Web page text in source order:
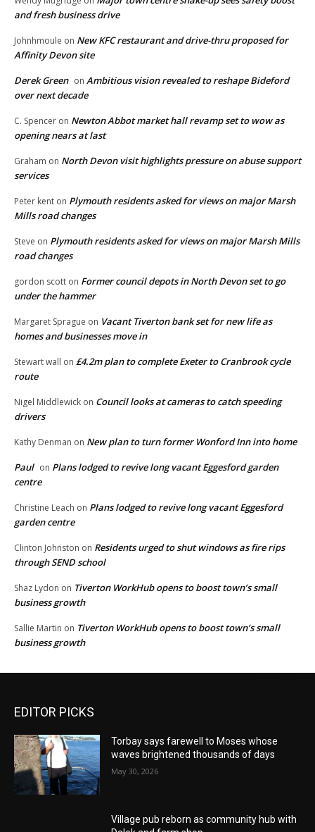
and fresh business drive
Johnhmoule on New KFC restaurant and drive-thru proposed for
Affinity Devon site
Derek Green on Ambitious vision revealed to reshape Bideford
over next decade
C. Spencer on Newton Abbot market hall revamp set to wow as
opening nears at last
Graham on North Devon visit highlights pressure on abuse support
services
Peter kent on Plymouth residents asked for views on major Marsh
Mills road changes
Steve on Plymouth residents asked for views on major Marsh Mills
road changes
gordon scott on Former council depots in North Devon set to go
under the hammer
Margaret Sprague on Vacant Tiverton bank set for new life as
homes and businesses move in
Stewart wall on £4.2m plan to complete Exeter to Cranbrook cycle
route
Nigel Middlewick on Council looks at cameras to catch speeding
drivers
Kathy Denman on New plan to turn former Wonford Inn into home
Paul on Plans lodged to revive long vacant Eggesford garden
centre
Christine Leach on Plans lodged to revive long vacant Eggesford
garden centre
Clinton Johnston on Residents urged to shut windows as fire rips
through SEND school
Shaz Lydon on Tiverton WorkHub opens to boost town’s small
business growth
Sallie Martin on Tiverton WorkHub opens to boost town’s small
business growth
EDITOR PICKS
Torbay says farewell to Moses whose
waves brightened thousands of days
May 30, 2026
Village pub reborn as community hub with